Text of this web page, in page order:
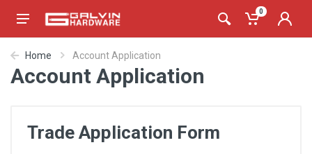
0
Home Account Application
Account Application
Trade Application Form